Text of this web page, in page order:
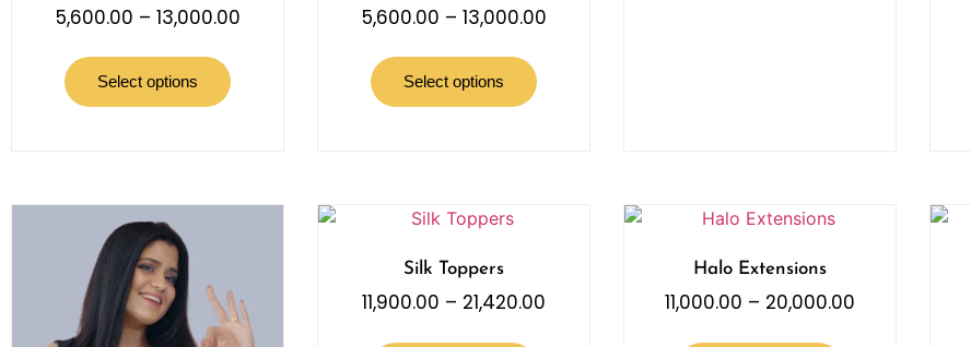
5,600.00 – 13,000.00
Select options
5,600.00 – 13,000.00
Select options
Silk Toppers
11,900.00 – 21,420.00
Halo Extensions
11,000.00 – 20,000.00